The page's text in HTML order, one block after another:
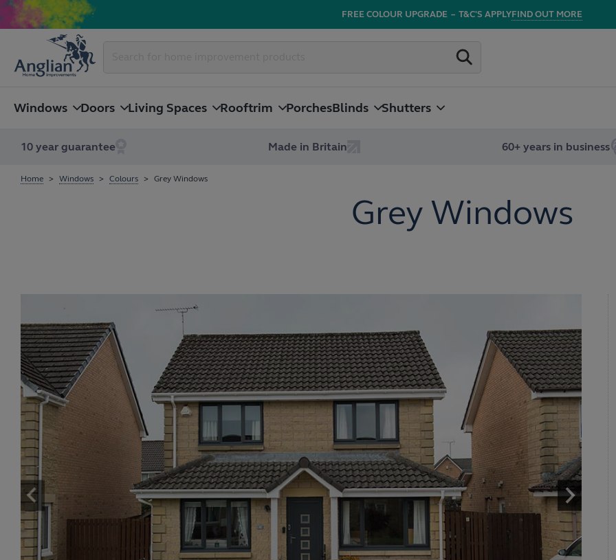
FREE COLOUR UPGRADE – T&C'S APPLYFIND OUT MORE
Windows Doors Living Spaces Rooftrim PorchesBlinds Shutters
10 year guarantee Made in Britain 60+ years in business
Home Windows Colours Grey Windows
Grey Windows